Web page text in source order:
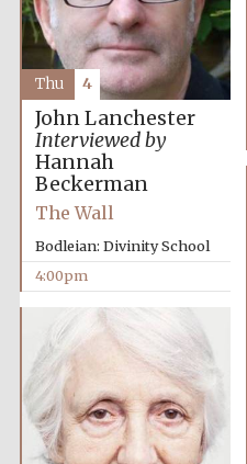
John Lanchester
Interviewed by
Hannah
Beckerman
The Wall
Bodleian: Divinity School
4:00pm
Thu 4